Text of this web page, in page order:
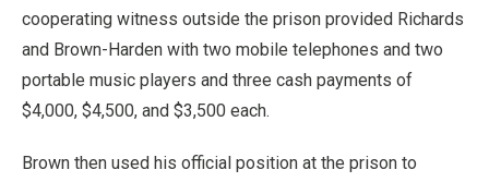
cooperating witness outside the prison provided Richards
and Brown-Harden with two mobile telephones and two
portable music players and three cash payments of
$4,000, $4,500, and $3,500 each.
Brown then used his official position at the prison to